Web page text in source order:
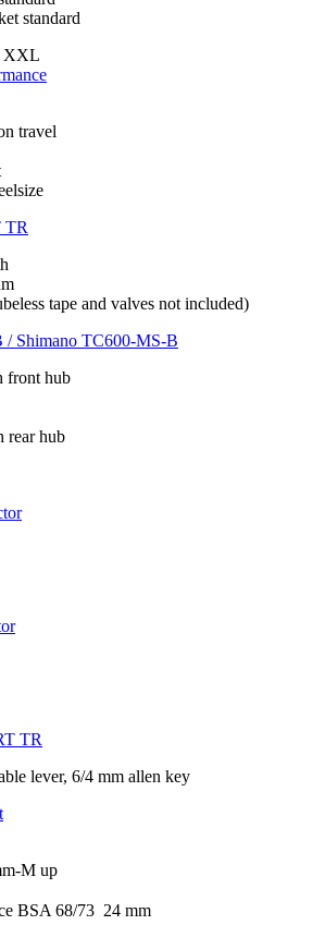
standard
XXL
travel
TR
tape and valves not included)
/ Shimano TC600-MS-B
front hub
rear hub
TR
lever, 6/4 mm allen key
M up
BSA 68/73  24 mm